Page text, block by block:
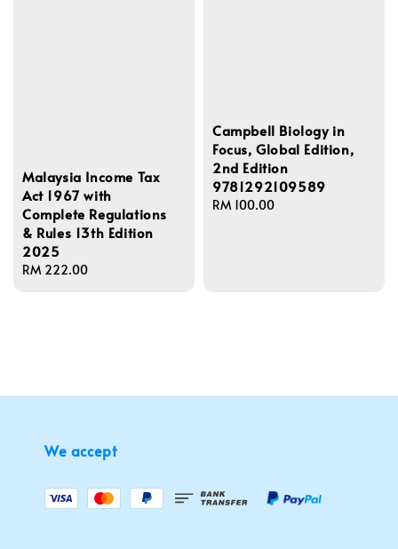
Malaysia Income Tax
Act 1967 with
Complete Regulations
& Rules 13th Edition
2025
Regular
RM 222.00
Campbell Biology in
Focus, Global Edition,
2nd Edition
9781292109589
Regular
RM 100.00
We accept